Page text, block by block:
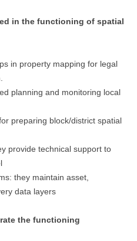
in the functioning of spatial
in property mapping for legal
planning and monitoring local
preparing block/district spatial
provide technical support to
they maintain asset,
data layers
the functioning